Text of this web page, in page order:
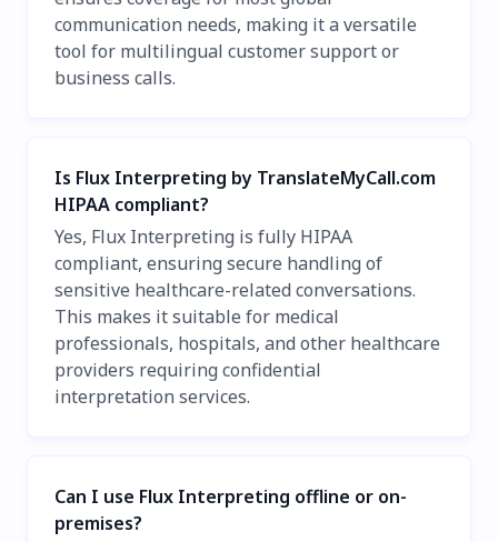
communication needs, making it a versatile
tool for multilingual customer support or
business calls.
Is Flux Interpreting by TranslateMyCall.com
HIPAA compliant?
Yes, Flux Interpreting is fully HIPAA
compliant, ensuring secure handling of
sensitive healthcare-related conversations.
This makes it suitable for medical
professionals, hospitals, and other healthcare
providers requiring confidential
interpretation services.
Can I use Flux Interpreting offline or on-
premises?